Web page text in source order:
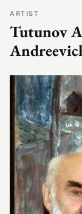
ARTIST
Tutunov